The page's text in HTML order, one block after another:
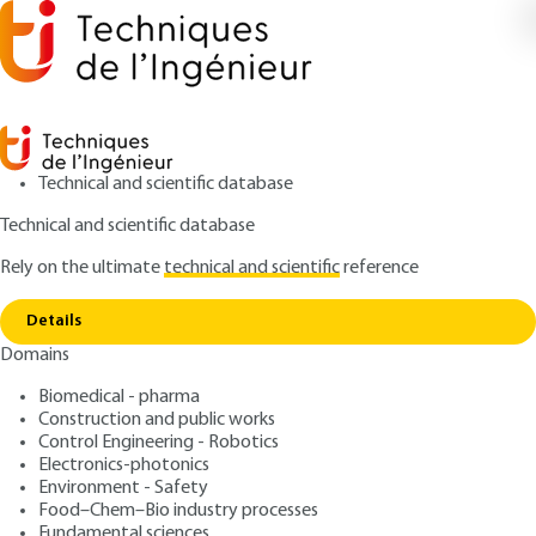
Technical and scientific database
Technical and scientific database
Rely on the ultimatetechnical and scientificreference
Details
Domains
Biomedical - pharma
Construction and public works
Control Engineering - Robotics
Electronics-photonics
Environment - Safety
Food–Chem–Bio industry processes
Home Membrane gas separations
Membrane gas separations
Author: Eric FAVRE
Publication date: September 10, 2023 |
Free trial